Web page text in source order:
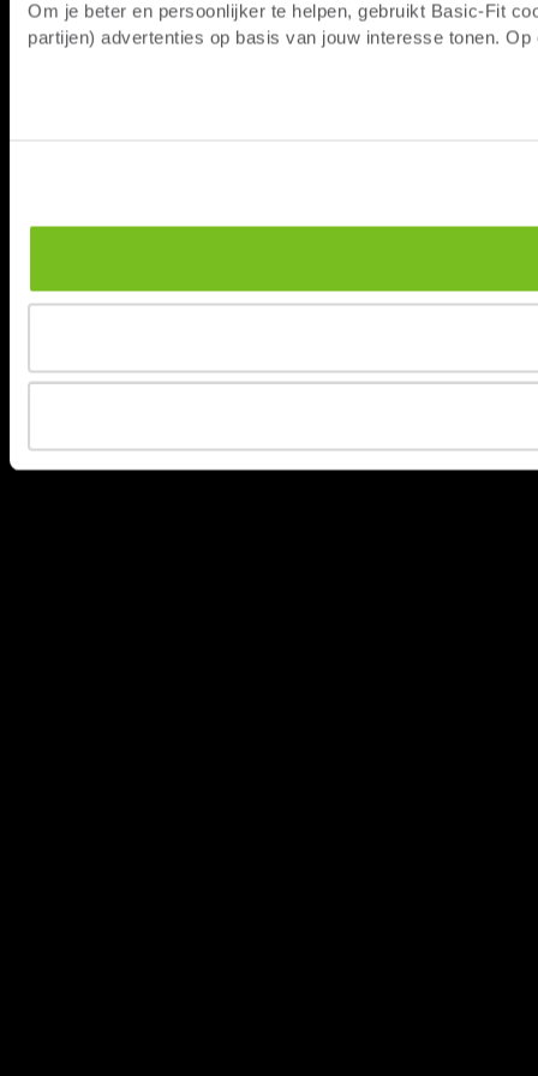
Om je beter en persoonlijker te helpen, gebruikt Basic-Fit
partijen) advertenties op basis van jouw interesse tonen.